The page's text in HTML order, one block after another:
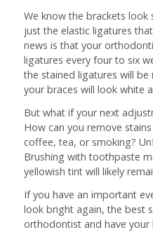
We know the brackets look
just the elastic ligatures
news is that your
ligatures every four to six
the stained ligatures will
your braces will look white
But what if your next
How can you remove
coffee, tea, or smoking?
Brushing with toothpaste
yellowish tint will likely
If you have an important
look bright again, the best
orthodontist and have your